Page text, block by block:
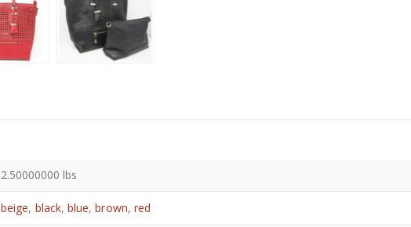
2.50000000 lbs
beige, black, blue,brown, red